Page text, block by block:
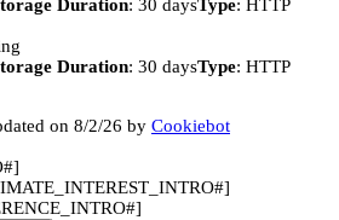
Duration: 30 daysType: HTTP
Duration: 30 daysType: HTTP
on 8/2/26 by Cookiebot